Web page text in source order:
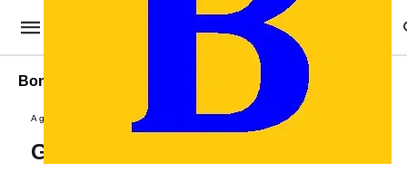
Bona Fide Agreement Template
Agreements and Contracts
Good Faith Agreement Template